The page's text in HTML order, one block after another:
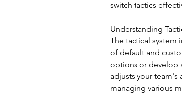
switch tactics
Understanding
The tactical system
of default and
options or develop
adjusts your
managing various